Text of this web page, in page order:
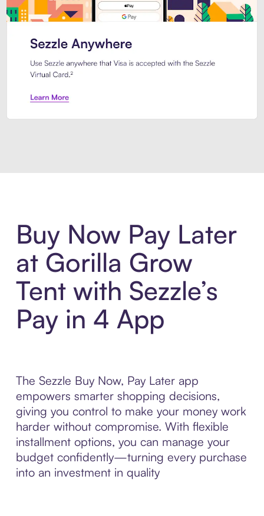
Buy Now Pay Later
at Gorilla Grow
Tent with Sezzle’s
Pay in 4 App
The Sezzle Buy Now, Pay Later app
empowers smarter shopping decisions,
giving you control to make your money work
harder without compromise. With flexible
installment options, you can manage your
budget confidently—turning every purchase
into an investment in quality